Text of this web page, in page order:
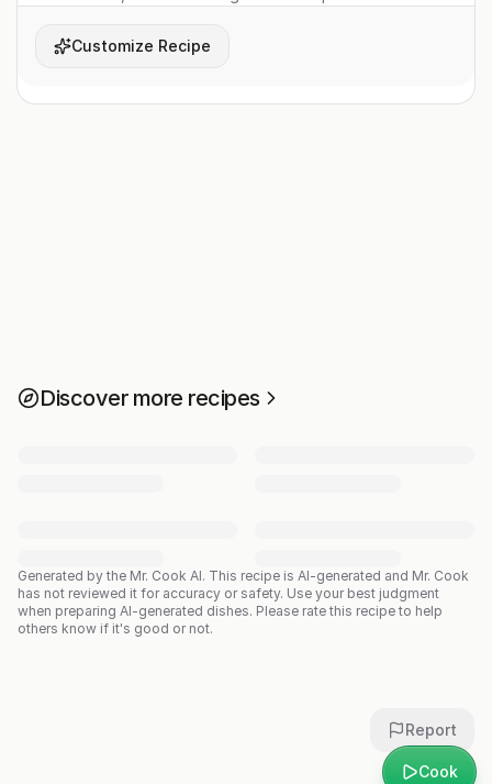
Cook
Customize Recipe
Discover more recipes
Generated by the Mr. Cook AI. This recipe is AI-generated and Mr. Cook
has not reviewed it for accuracy or safety. Use your best judgment
when preparing AI-generated dishes. Please rate this recipe to help
others know if it's good or not.
Report